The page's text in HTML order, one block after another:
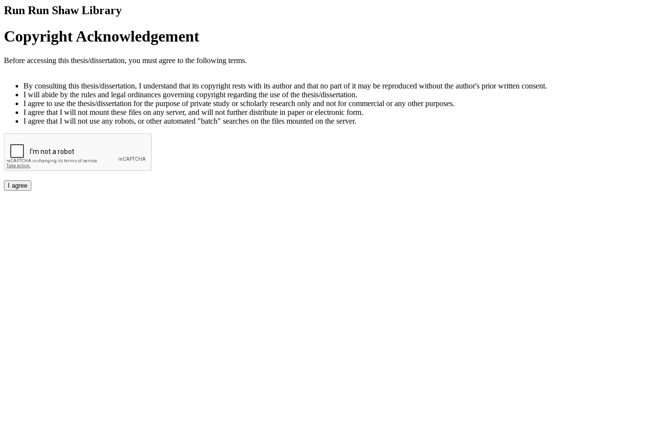
Run Run Shaw Library
Copyright Acknowledgement
Before accessing this thesis/dissertation, you must agree to the following terms.
By consulting this thesis/dissertation, I understand that its copyright rests with its author and that no part of it may be reproduced without the author's prior written consent.
I will abide by the rules and legal ordinances governing copyright regarding the use of the thesis/dissertation.
I agree to use the thesis/dissertation for the purpose of private study or scholarly research only and not for commercial or any other purposes.
I agree that I will not mount these files on any server, and will not further distribute in paper or electronic form.
I agree that I will not use any robots, or other automated "batch" searches on the files mounted on the server.